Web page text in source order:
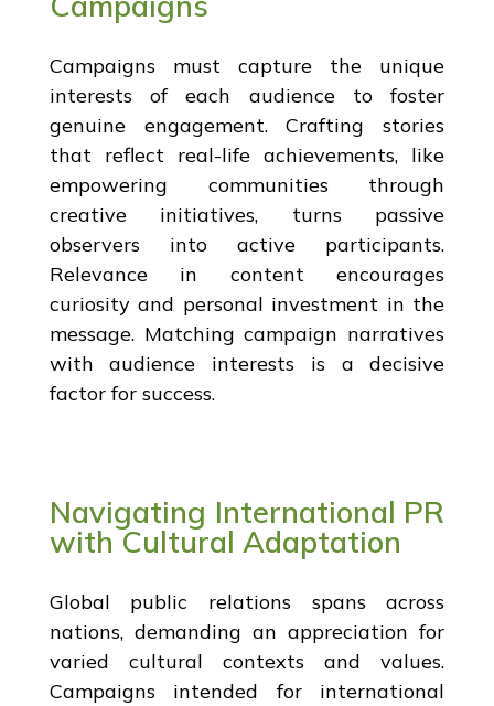
Campaigns must capture the unique
interests of each audience to foster
genuine engagement. Crafting stories
that reflect real-life achievements, like
empowering communities through
creative initiatives, turns passive
observers into active participants.
Relevance in content encourages
curiosity and personal investment in the
message. Matching campaign narratives
with audience interests is a decisive
factor for success.
Navigating International PR
with Cultural Adaptation
Global public relations spans across
nations, demanding an appreciation for
varied cultural contexts and values.
Campaigns intended for international